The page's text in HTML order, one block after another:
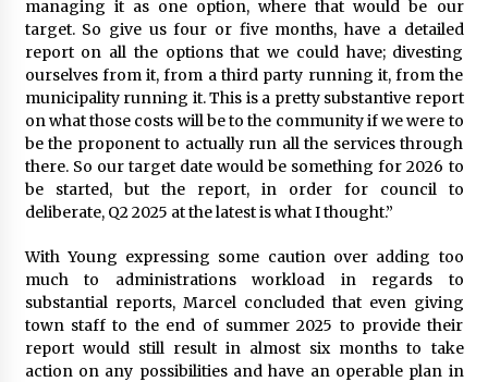
managing it as one option, where that would be our
target. So give us four or five months, have a detailed
report on all the options that we could have; divesting
ourselves from it, from a third party running it, from the
municipality running it. This is a pretty substantive report
on what those costs will be to the community if we were to
be the proponent to actually run all the services through
there. So our target date would be something for 2026 to
be started, but the report, in order for council to
deliberate, Q2 2025 at the latest is what I thought.”
With Young expressing some caution over adding too
much to administrations workload in regards to
substantial reports, Marcel concluded that even giving
town staff to the end of summer 2025 to provide their
report would still result in almost six months to take
action on any possibilities and have an operable plan in